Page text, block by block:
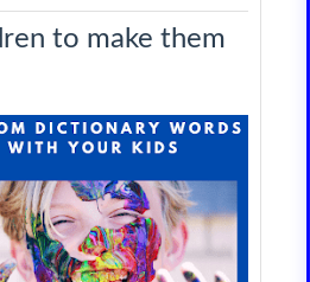
to make them